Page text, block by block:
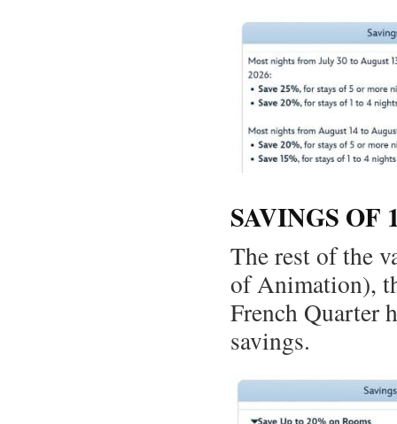
SAVINGS OF
The rest of the
of Animation),
French Quarter
savings.